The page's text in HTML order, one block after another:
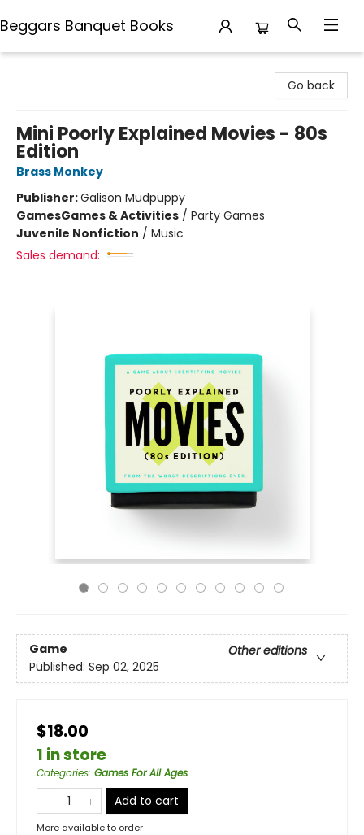
Beggars Banquet Books
Go back
Mini Poorly Explained Movies - 80s
Edition
Brass Monkey
Publisher:Galison Mudpuppy
GamesGames & Activities / Party Games
Juvenile Nonfiction / Music
Sales demand:
Game
Other editions
Published: Sep 02, 2025
$18.00
1 in store
Categories: Games For All Ages
Add to cart
More available to order